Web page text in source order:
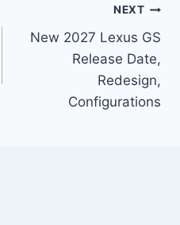
NEXT
New 2027 Lexus GS
Release Date,
Redesign,
Configurations